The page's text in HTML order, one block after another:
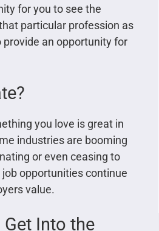
for you to see the
particular profession as
an opportunity for
you love is great in
industries are booming
or even ceasing to
opportunities continue
value.
Get Into the